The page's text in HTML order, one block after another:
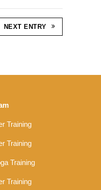
NEXT ENTRY
Training
Training
Training
Training